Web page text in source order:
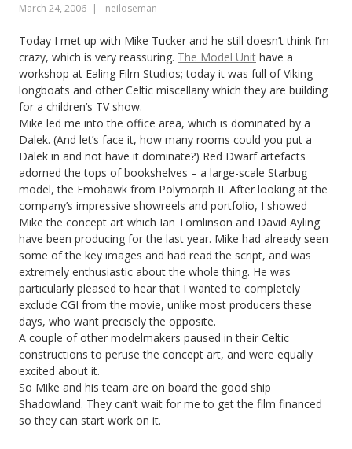
March 24, 2006 neiloseman
Today I met up with Mike Tucker and he still doesn’t think I’m
crazy, which is very reassuring. The Model Unit have a
workshop at Ealing Film Studios; today it was full of Viking
longboats and other Celtic miscellany which they are building
for a children’s TV show.
Mike led me into the office area, which is dominated by a
Dalek. (And let’s face it, how many rooms could you put a
Dalek in and not have it dominate?) Red Dwarf artefacts
adorned the tops of bookshelves – a large-scale Starbug
model, the Emohawk from Polymorph II. After looking at the
company’s impressive showreels and portfolio, I showed
Mike the concept art which Ian Tomlinson and David Ayling
have been producing for the last year. Mike had already seen
some of the key images and had read the script, and was
extremely enthusiastic about the whole thing. He was
particularly pleased to hear that I wanted to completely
exclude CGI from the movie, unlike most producers these
days, who want precisely the opposite.
A couple of other modelmakers paused in their Celtic
constructions to peruse the concept art, and were equally
excited about it.
So Mike and his team are on board the good ship
Shadowland. They can’t wait for me to get the film financed
so they can start work on it.